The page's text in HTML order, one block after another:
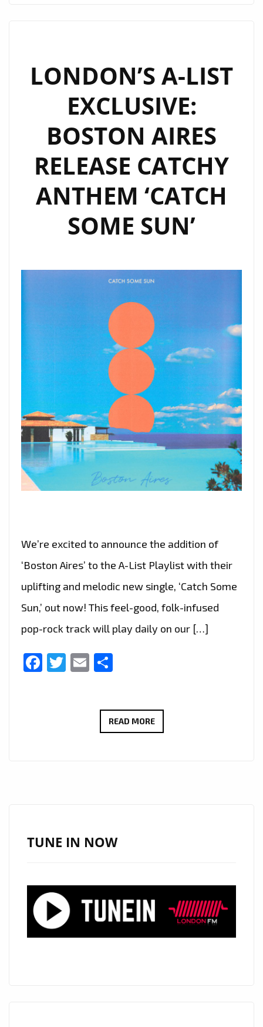
ON
LONDON’S
LIST
PLAYLIST
LONDON’S A-LIST
EXCLUSIVE:
BOSTON AIRES
RELEASE CATCHY
ANTHEM ‘CATCH
SOME SUN’
We’re excited to announce the addition of
‘Boston Aires’ to the A-List Playlist with their
uplifting and melodic new single, ‘Catch Some
Sun,’ out now! This feel-good, folk-infused
pop-rock track will play daily on our […]
Facebook
Twitter
Email
READ MORELONDON’S
SOME
SUN’
TUNE IN NOW